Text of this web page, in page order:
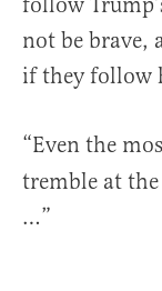
not be brave,
if they follow
“Even the
tremble at
…”